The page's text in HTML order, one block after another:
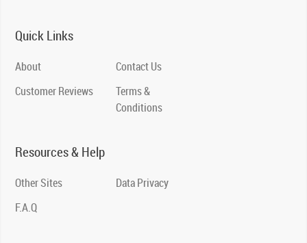
Quick Links
About
Customer Reviews
Contact Us
Terms &
Conditions
Resources & Help
Other Sites
F.A.Q
Data Privacy